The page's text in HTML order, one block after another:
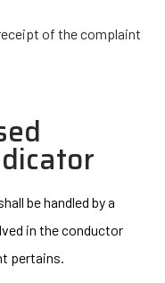
of the complaint
be handled by a
in the conductor
pertains.